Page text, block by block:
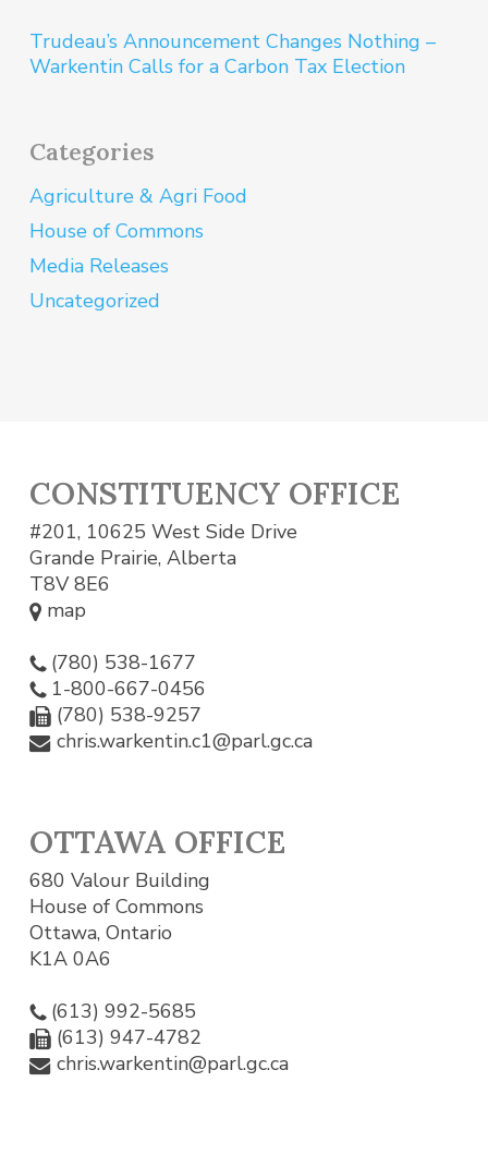
Trudeau’s Announcement Changes Nothing –
Warkentin Calls for a Carbon Tax Election
Categories
Agriculture & Agri Food
House of Commons
Media Releases
Uncategorized
CONSTITUENCY OFFICE
#201, 10625 West Side Drive
Grande Prairie, Alberta
T8V 8E6
map
(780) 538-1677
1-800-667-0456
(780) 538-9257
chris.warkentin.c1@parl.gc.ca
OTTAWA OFFICE
680 Valour Building
House of Commons
Ottawa, Ontario
K1A 0A6
(613) 992-5685
(613) 947-4782
chris.warkentin@parl.gc.ca